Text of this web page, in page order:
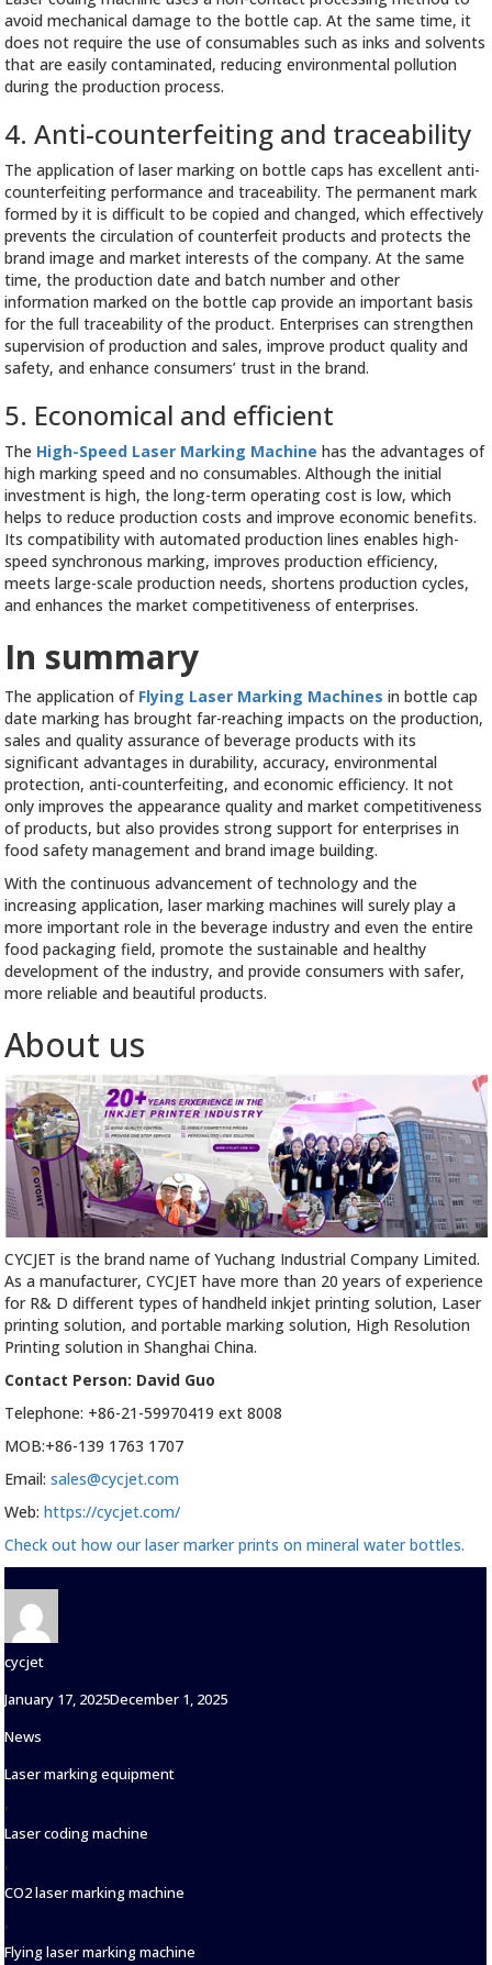
avoid mechanical damage to the bottle cap. At the same time, it
does not require the use of consumables such as inks and solvents
that are easily contaminated, reducing environmental pollution
during the production process.
4. Anti-counterfeiting and traceability
The application of laser marking on bottle caps has excellent anti-
counterfeiting performance and traceability. The permanent mark
formed by it is difficult to be copied and changed, which effectively
prevents the circulation of counterfeit products and protects the
brand image and market interests of the company. At the same
time, the production date and batch number and other
information marked on the bottle cap provide an important basis
for the full traceability of the product. Enterprises can strengthen
supervision of production and sales, improve product quality and
safety, and enhance consumers’ trust in the brand.
5. Economical and efficient
The High-Speed Laser Marking Machine has the advantages of
high marking speed and no consumables. Although the initial
investment is high, the long-term operating cost is low, which
helps to reduce production costs and improve economic benefits.
Its compatibility with automated production lines enables high-
speed synchronous marking, improves production efficiency,
meets large-scale production needs, shortens production cycles,
and enhances the market competitiveness of enterprises.
In summary
The application of Flying Laser Marking Machines in bottle cap
date marking has brought far-reaching impacts on the production,
sales and quality assurance of beverage products with its
significant advantages in durability, accuracy, environmental
protection, anti-counterfeiting, and economic efficiency. It not
only improves the appearance quality and market competitiveness
of products, but also provides strong support for enterprises in
food safety management and brand image building.
With the continuous advancement of technology and the
increasing application, laser marking machines will surely play a
more important role in the beverage industry and even the entire
food packaging field, promote the sustainable and healthy
development of the industry, and provide consumers with safer,
more reliable and beautiful products.
About us
CYCJET is the brand name of Yuchang Industrial Company Limited.
As a manufacturer, CYCJET have more than 20 years of experience
for R& D different types of handheld inkjet printing solution, Laser
printing solution, and portable marking solution, High Resolution
Printing solution in Shanghai China.
Contact Person: David Guo
Telephone: +86-21-59970419 ext 8008
MOB:+86-139 1763 1707
Email:sales@cycjet.com
Web:https://cycjet.com/
Check out how our laser marker prints on mineral water bottles.
Author
cycjet
on
January 17, 2025December 1, 2025
News
Laser marking equipment
,
Laser coding machine
,
CO2 laser marking machine
,
Flying laser marking machine